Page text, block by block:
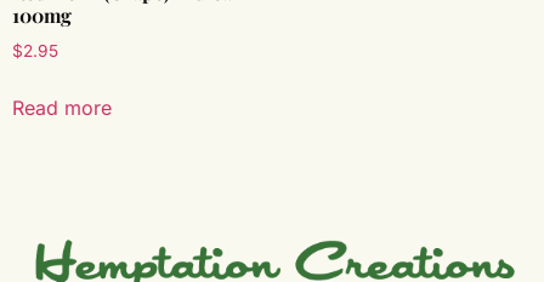
100mg
$2.95
Read more